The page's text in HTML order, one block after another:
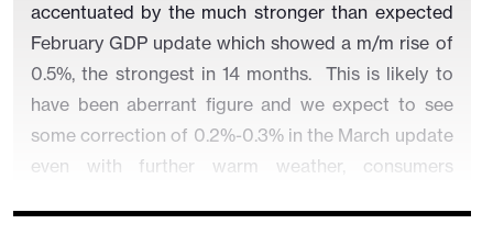
accentuated by the much stronger than expected
February GDP update which showed a m/m rise of
0.5%, the strongest in 14 months. This is likely to
have been aberrant figure and we expect to see
some correction of 0.2%-0.3% in the March update
even with further warm weather, consumers